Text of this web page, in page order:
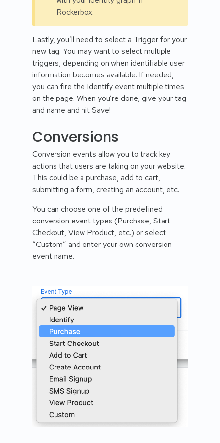
Rockerbox.
Lastly, you’ll need to select a Trigger for your
new tag. You may want to select multiple
triggers, depending on when identifiable user
information becomes available. If needed,
you can fire the Identify event multiple times
on the page. When you’re done, give your tag
and name and hit Save!
Conversions
Conversion events allow you to track key
actions that users are taking on your website.
This could be a purchase, add to cart,
submitting a form, creating an account, etc.
You can choose one of the predefined
conversion event types (Purchase, Start
Checkout, View Product, etc.) or select
“Custom” and enter your own conversion
event name.